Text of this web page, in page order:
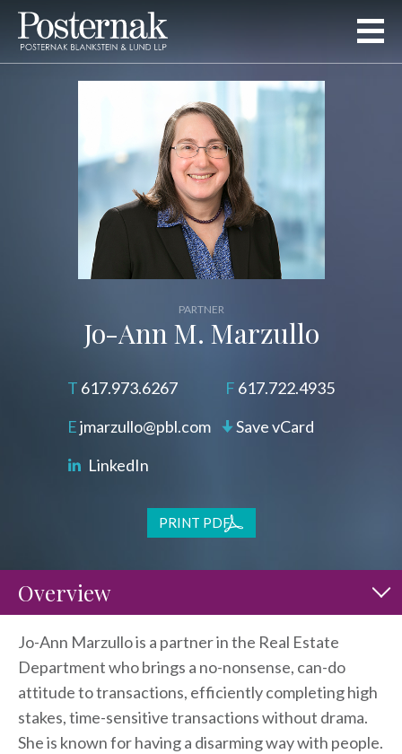
PARTNER
Jo-Ann M. Marzullo
617.973.6267
jmarzullo@pbl.com
LinkedIn
617.722.4935
Save vCard
PRINT PDF
Overview
Jo-Ann Marzullo is a partner in the Real Estate
Department who brings a no-nonsense, can-do
attitude to transactions, efficiently completing high
stakes, time-sensitive transactions without drama.
She is known for having a disarming way with people.